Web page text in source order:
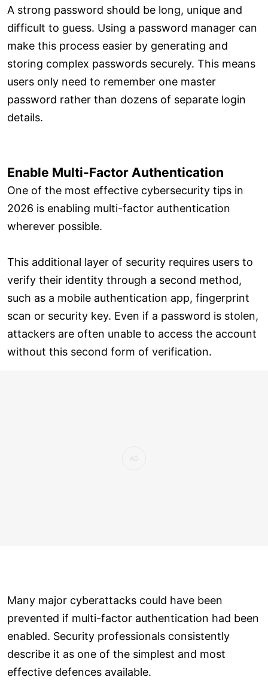
A strong password should be long, unique and
difficult to guess. Using a password manager can
make this process easier by generating and
storing complex passwords securely. This means
users only need to remember one master
password rather than dozens of separate login
details.
Enable Multi-Factor Authentication
One of the most effective cybersecurity tips in
2026 is enabling multi-factor authentication
wherever possible.
This additional layer of security requires users to
verify their identity through a second method,
such as a mobile authentication app, fingerprint
scan or security key. Even if a password is stolen,
attackers are often unable to access the account
without this second form of verification.
Many major cyberattacks could have been
prevented if multi-factor authentication had been
enabled. Security professionals consistently
describe it as one of the simplest and most
effective defences available.